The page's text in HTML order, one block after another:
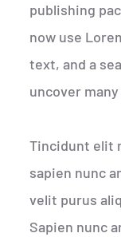
publishing
now use
text, and a
uncover
Tincidunt elit
sapien nunc
velit purus
Sapien nunc